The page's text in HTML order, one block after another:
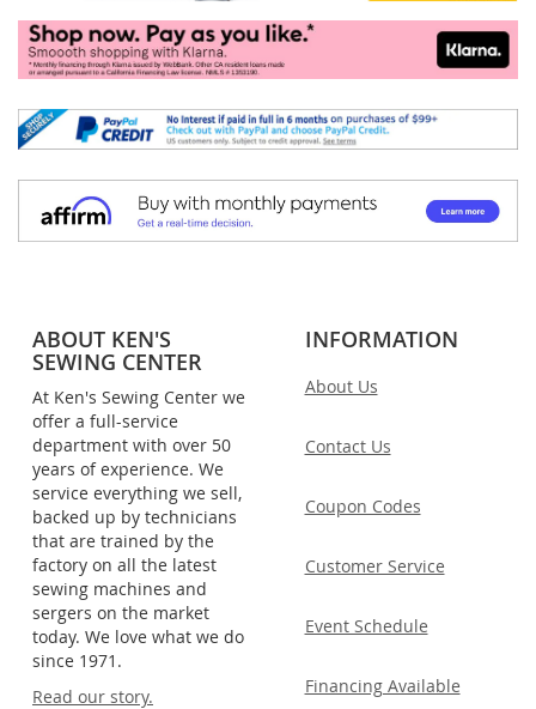
ABOUT KEN'S
SEWING CENTER
At Ken's Sewing Center we
offer a full-service
department with over 50
years of experience. We
service everything we sell,
backed up by technicians
that are trained by the
factory on all the latest
sewing machines and
sergers on the market
today. We love what we do
since 1971.
Read our story.
INFORMATION
About Us
Contact Us
Coupon Codes
Customer Service
Event Schedule
Financing Available